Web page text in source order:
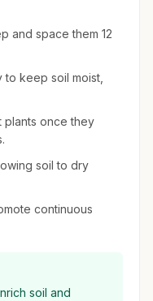
and space them 12
keep soil moist,
plants once they
soil to dry
continuous
soil and